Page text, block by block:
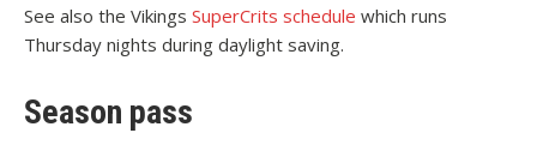
See also the Vikings SuperCrits schedule which runs
Thursday nights during daylight saving.
Season pass